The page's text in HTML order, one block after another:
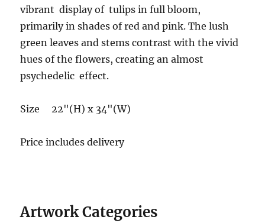
vibrant display of tulips in full bloom,
primarily in shades of red and pink. The lush
green leaves and stems contrast with the vivid
hues of the flowers, creating an almost
psychedelic effect.
Size 22"(H) x 34"(W)
Price includes delivery
Artwork Categories